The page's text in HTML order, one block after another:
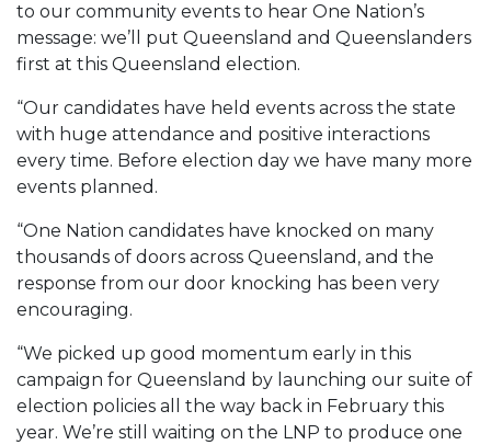
to our community events to hear One Nation’s
message: we’ll put Queensland and Queenslanders
first at this Queensland election.
“Our candidates have held events across the state
with huge attendance and positive interactions
every time. Before election day we have many more
events planned.
“One Nation candidates have knocked on many
thousands of doors across Queensland, and the
response from our door knocking has been very
encouraging.
“We picked up good momentum early in this
campaign for Queensland by launching our suite of
election policies all the way back in February this
year. We’re still waiting on the LNP to produce one